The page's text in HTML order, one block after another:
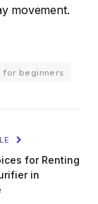
movement.
for beginners
for Renting
in